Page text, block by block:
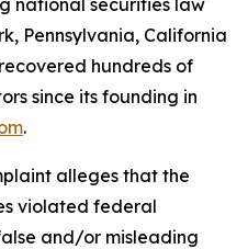
national securities law
Pennsylvania, California
hundreds of
since its founding in
.
alleges that the
violated federal
and/or misleading